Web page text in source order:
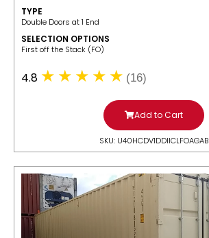
TYPE
Double Doors at 1 End
SELECTION OPTIONS
​First off the Stack (FO)
4.8 (16)
Add to Cart
SKU: U40HCDV1DDIICLFOAGAB